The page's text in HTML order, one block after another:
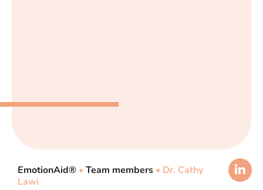
EmotionAid® • Team members • Dr. Cathy
Lawi